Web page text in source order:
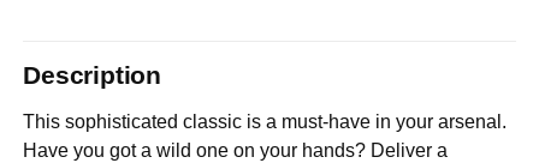
Description
This sophisticated classic is a must-have in your arsenal.
Have you got a wild one on your hands? Deliver a